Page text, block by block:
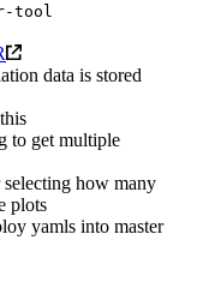
tool
data is stored
to get multiple
how many
plots
yamls into master